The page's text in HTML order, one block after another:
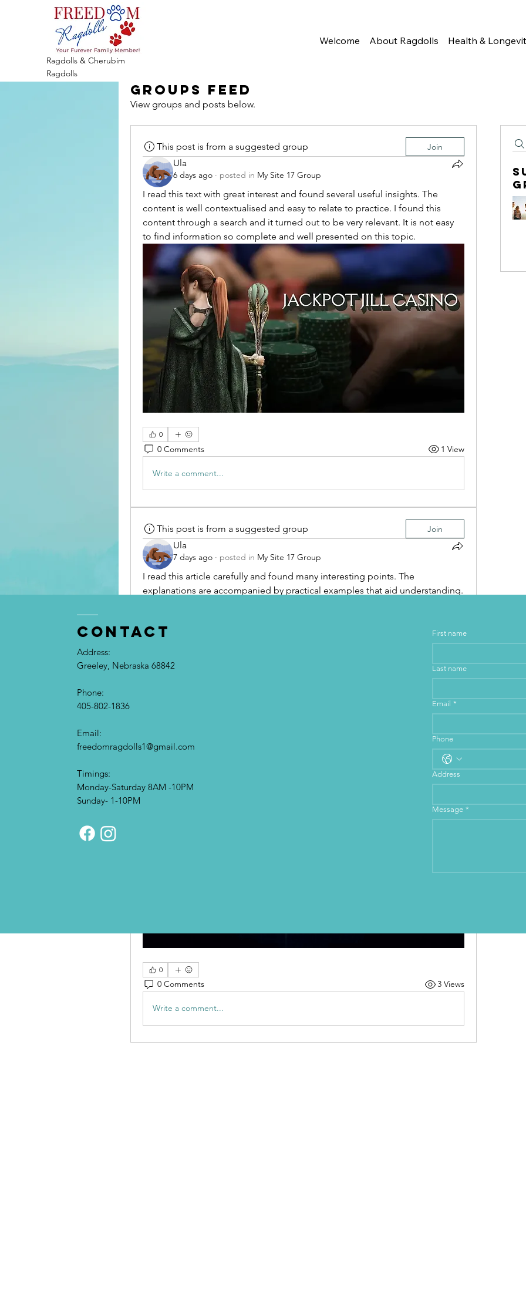
Ragdolls & Cherubim
Ragdolls
Welcome About Ragdolls Health &
Groups Feed
View groups and posts below.
This post is from a suggested group Join
Ula
6 days ago· posted in My Site 17 Group
I read this text with great interest and found several useful insights. The
content is well contextualised and easy to relate to practice. I found this
content through a search and it turned out to be very relevant. It is not easy
to find information so complete and well presented on this topic.
0
0 Comments 1 View
Write a comment...
This post is from a suggested group Join
Ula
7 days ago· posted in My Site 17 Group
I read this article carefully and found many interesting points. The
explanations are accompanied by practical examples that aid understanding.
0
0 Comments 3 Views
Write a comment...
contact
Address:
Greeley, Nebraska 68842
Phone:
405-802-1836
Email:​
freedomragdolls1@gmail.com
Timings:
Monday-Saturday 8AM -10PM
Sunday- 1-10PM
First name
Last name
Email *
Phone
Address
Message *